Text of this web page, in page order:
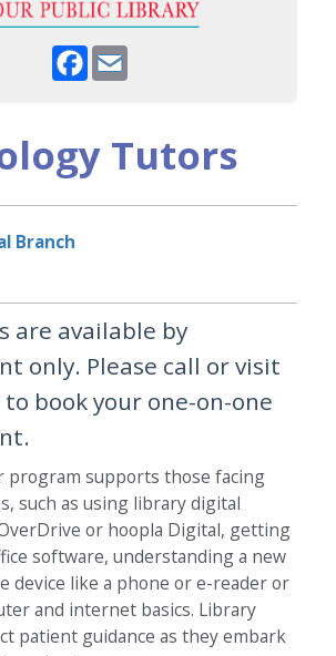
Facebook
Tutors
Branch
are available by
only. Please call or visit
book your one-on-one
program supports those facing
such as using library digital
or hoopla Digital, getting
software, understanding a new
device like a phone or e-reader or
and internet basics. Library
patient guidance as they embark